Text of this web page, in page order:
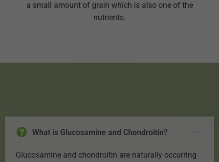
a small amount of grain which is also one of the
nutrients.
What is Glucosamine and Chondroitin?
Glucosamine and chondroitin are naturally occurring